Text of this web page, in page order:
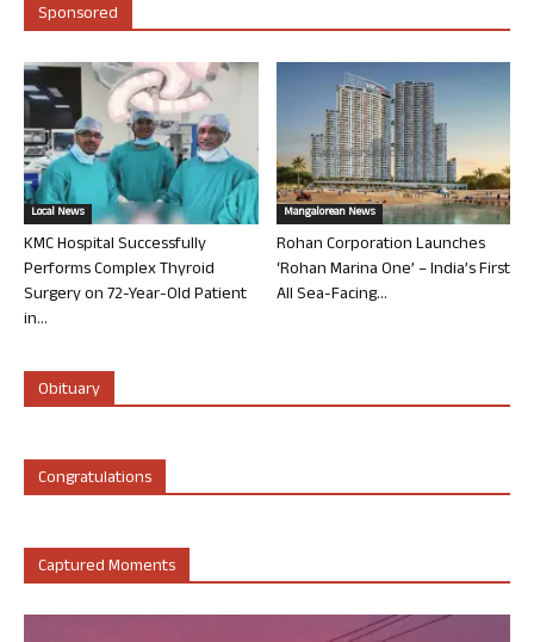
Sponsored
Local News
KMC Hospital Successfully
Performs Complex Thyroid
Surgery on 72-Year-Old Patient
in...
Mangalorean News
Rohan Corporation Launches
‘Rohan Marina One’ – India’s First
All Sea-Facing...
Obituary
Congratulations
Captured Moments